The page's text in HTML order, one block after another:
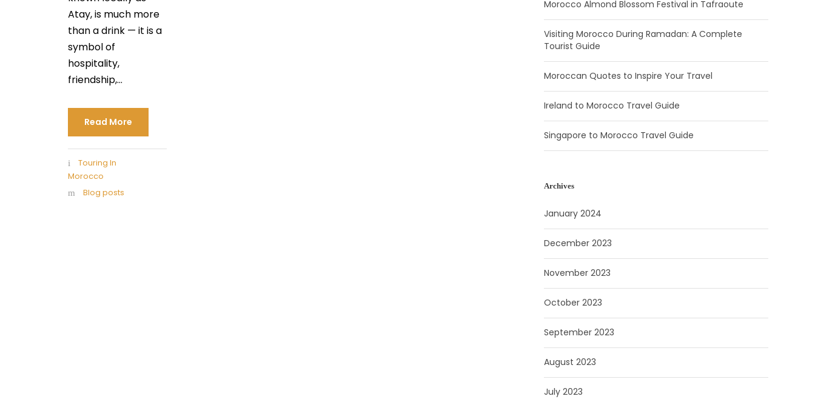
Atay, is much more
than a drink — it is a
symbol of
hospitality,
friendship,...
Read More
Touring In
Morocco
Blog posts
Morocco Almond Blossom Festival in Tafraoute
Visiting Morocco During Ramadan: A Complete
Tourist Guide
Moroccan Quotes to Inspire Your Travel
Ireland to Morocco Travel Guide
Singapore to Morocco Travel Guide
Archives
January 2024
December 2023
November 2023
October 2023
September 2023
August 2023
July 2023